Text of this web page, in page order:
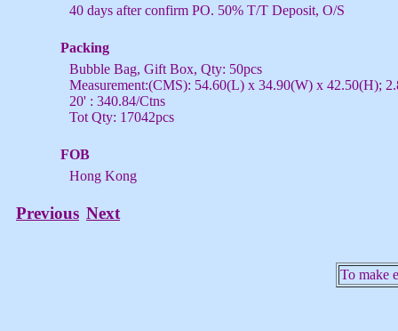
40 days after confirm PO. 50% T/T Deposit, O/S
Packing
Bubble Bag, Gift Box, Qty: 50pcs
Measurement:(CMS): 54.60(L) x 34.90(W) x 42.50(H);
20' : 340.84/Ctns
Tot Qty: 17042pcs
FOB
Hong Kong
Previous Next
To make